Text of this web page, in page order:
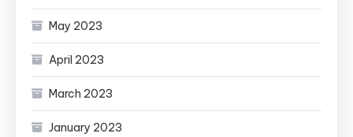
May 2023
April 2023
March 2023
January 2023